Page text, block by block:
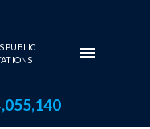
PUBLIC